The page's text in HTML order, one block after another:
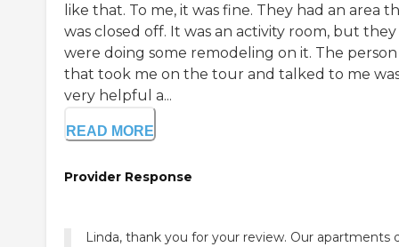
like that. To me, it was fine. They had an area
was closed off. It was an activity room, but they
were doing some remodeling on it. The person
that took me on the tour and talked to me
very helpful a...
READ MORE
Provider Response
Linda, thank you for your review. Our apartments